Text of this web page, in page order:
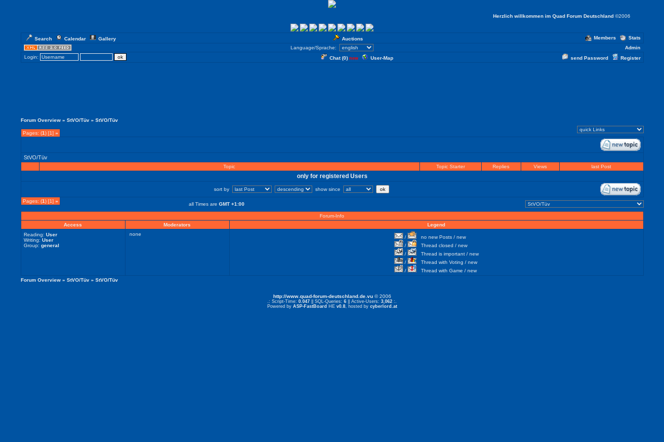
Herzlich willkommen im Quad Forum Deutschland ©2006
Search Calendar Gallery Auctions Members
Stats
Language/Sprache:
Admin
Login:
Chat (0) new User-Map send Password Register
Forum Overview » StVO/Tüv » StVO/Tüv
Pages: (1) [1] »
StVO/Tüv
Topic Topic Starter Replies Views last Post
only for registered Users
sort by show since
Pages: (1) [1] »
all Times are GMT +1:00
Forum-Info
Access
Moderators
Legend
Reading: User
Writing: User
Group: general
none
/
no new Posts / new
/
Thread closed / new
/
Thread is important / new
/
Thread with Voting / new
/
Thread with Game / new
Forum Overview » StVO/Tüv » StVO/Tüv
http://www.quad-forum-deutschland.de.vu© 2006
.: Script-Time: 0.047 || SQL-Queries: 6 || Active-Users: 3,062 :.
Powered by ASP-FastBoard HE v0.8, hosted by cyberlord.at